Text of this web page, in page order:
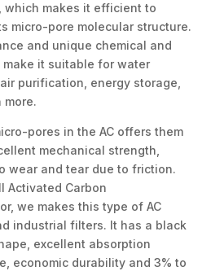
which makes it efficient to
micro-pore molecular structure.
and unique chemical and
it suitable for water
purification, energy storage,
more.
pores in the AC offers them
mechanical strength,
wear and tear due to friction.
Activated Carbon
we makes this type of AC
industrial filters. It has a black
excellent absorption
economic durability and 3% to